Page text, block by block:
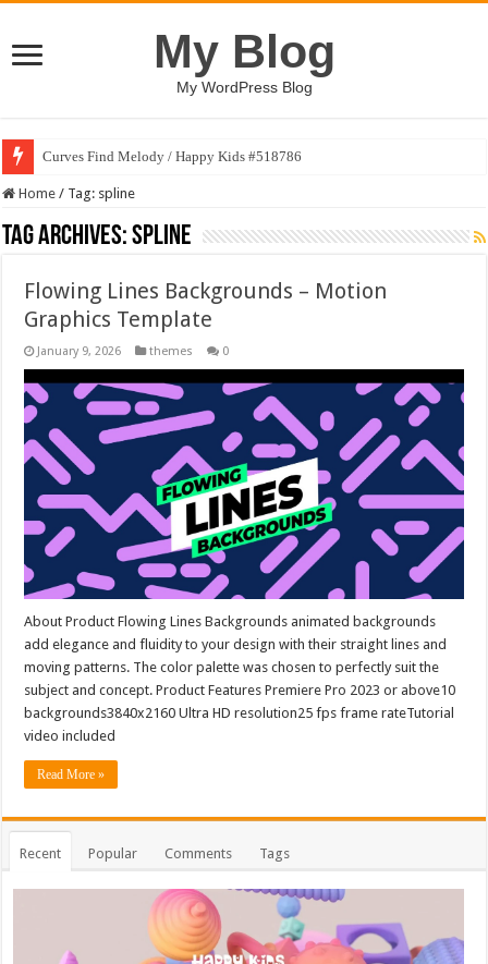
My Blog
My WordPress Blog
Curves Find Melody / Happy Kids #518786
Home / Tag: spline
Tag Archives:spline
Flowing Lines Backgrounds – Motion
Graphics Template
January 9, 2026 themes 0
About Product Flowing Lines Backgrounds animated backgrounds
add elegance and fluidity to your design with their straight lines and
moving patterns. The color palette was chosen to perfectly suit the
subject and concept. Product Features Premiere Pro 2023 or above10
backgrounds3840x2160 Ultra HD resolution25 fps frame rateTutorial
video included
Read More »
Recent Popular Comments Tags